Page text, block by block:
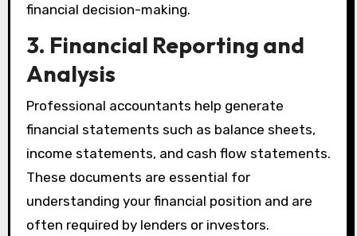
financial decision-making.
3. Financial Reporting and
Analysis
Professional accountants help generate
financial statements such as balance sheets,
income statements, and cash flow statements.
These documents are essential for
understanding your financial position and are
often required by lenders or investors.